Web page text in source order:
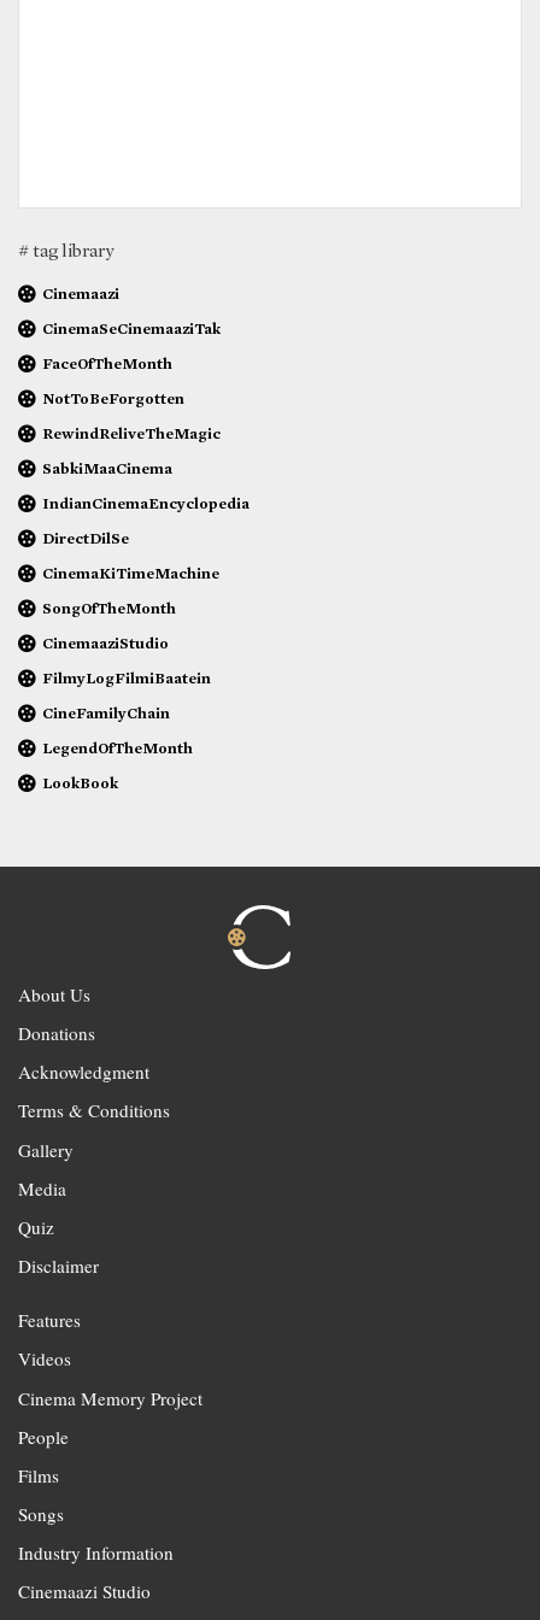
# tag library
Cinemaazi
CinemaSeCinemaaziTak
FaceOfTheMonth
NotToBeForgotten
RewindReliveTheMagic
SabkiMaaCinema
IndianCinemaEncyclopedia
DirectDilSe
CinemaKiTimeMachine
SongOfTheMonth
CinemaaziStudio
FilmyLogFilmiBaatein
CineFamilyChain
LegendOfTheMonth
LookBook
About Us
Donations
Acknowledgment
Terms & Conditions
Gallery
Media
Quiz
Disclaimer
Features
Videos
Cinema Memory Project
People
Films
Songs
Industry Information
Cinemaazi Studio